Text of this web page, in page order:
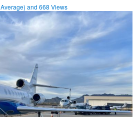
Average) and668 Views